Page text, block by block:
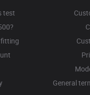
test
fitting
General